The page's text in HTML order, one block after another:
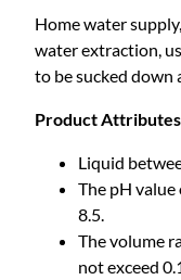
Home water
water extraction,
to be sucked down
Product Attributes
Liquid
The pH value
8.5.
The volume
not exceed